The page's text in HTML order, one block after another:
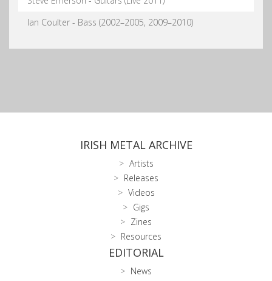
Ian Coulter - Bass (2002–2005, 2009–2010)
IRISH METAL ARCHIVE
Artists
Releases
Videos
Gigs
Zines
Resources
EDITORIAL
News